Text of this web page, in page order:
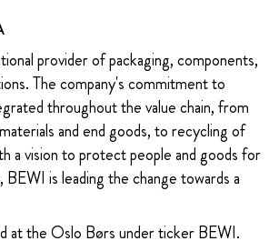
provider of packaging, components,
The company's commitment to
throughout the value chain, from
and end goods, to recycling of
a vision to protect people and goods for
is leading the change towards a
at the Oslo Børs under ticker BEWI.